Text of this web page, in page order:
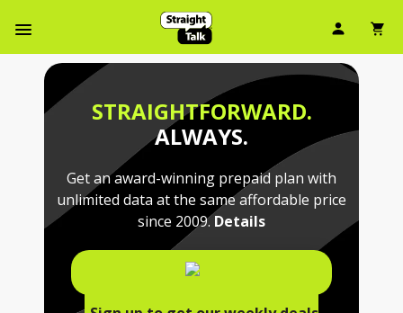
To
Main
Content
User
STRAIGHTFORWARD.
ALWAYS.
Get an award-winning prepaid plan with
unlimited data at the same affordable price
since 2009.Details
SHOP PLANS